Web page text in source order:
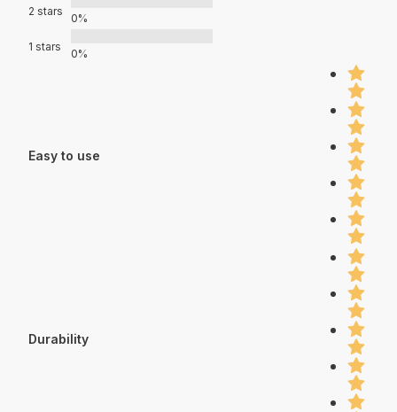
2 stars
0%
1 stars
0%
Easy to use
Durability